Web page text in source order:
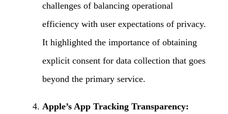
challenges of balancing operational
efficiency with user expectations of privacy.
It highlighted the importance of obtaining
explicit consent for data collection that goes
beyond the primary service.
Apple’s App Tracking Transparency: